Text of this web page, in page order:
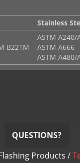
Bar
Stainless
B221M
ASTM A240/
ASTM A666
ASTM A480/
QUESTIONS?
Products /